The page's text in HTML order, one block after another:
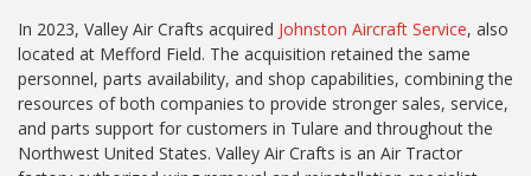
In 2023, Valley Air Crafts acquired Johnston Aircraft Service, also
located at Mefford Field. The acquisition retained the same
personnel, parts availability, and shop capabilities, combining the
resources of both companies to provide stronger sales, service,
and parts support for customers in Tulare and throughout the
Northwest United States. Valley Air Crafts is an Air Tractor